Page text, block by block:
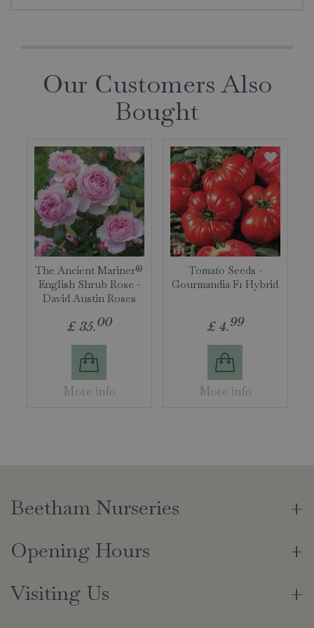
Our Customers Also
Bought
The Ancient Mariner®
English Shrub Rose -
David Austin Roses
£ 35.00
More info
Tomato Seeds -
Gourmandia F1 Hybrid
£ 4.99
More info
Beetham Nurseries
Opening Hours
Visiting Us